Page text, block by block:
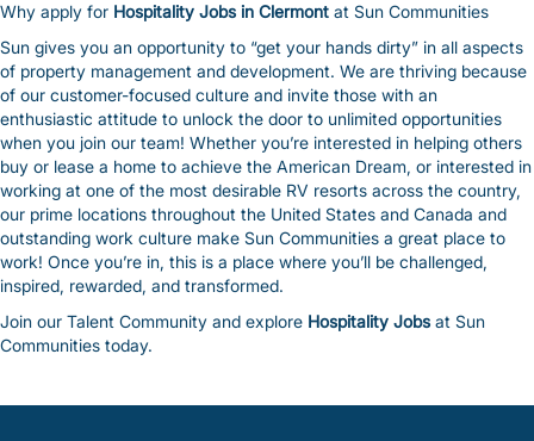
Why apply for Hospitality Jobs in Clermont at Sun Communities
Sun gives you an opportunity to “get your hands dirty” in all aspects
of property management and development. We are thriving because
of our customer-focused culture and invite those with an
enthusiastic attitude to unlock the door to unlimited opportunities
when you join our team! Whether you’re interested in helping others
buy or lease a home to achieve the American Dream, or interested in
working at one of the most desirable RV resorts across the country,
our prime locations throughout the United States and Canada and
outstanding work culture make Sun Communities a great place to
work! Once you’re in, this is a place where you’ll be challenged,
inspired, rewarded, and transformed.
Join our Talent Community and explore Hospitality Jobs at Sun
Communities today.